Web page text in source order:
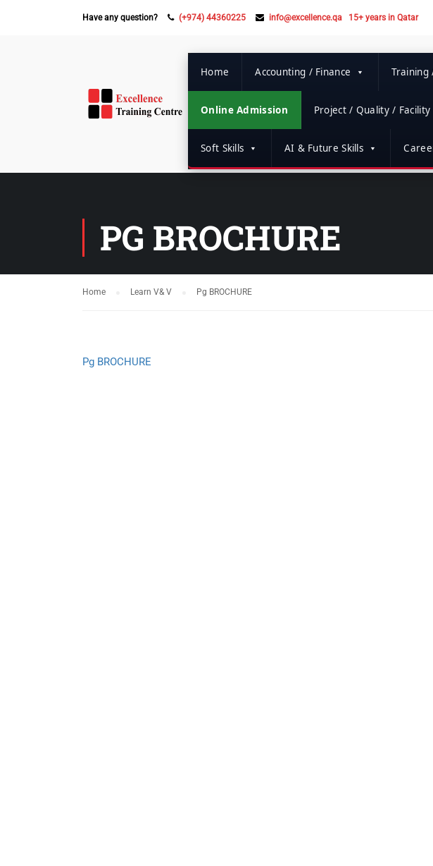
Have any question? (+974) 44360225 info@excellence.qa 15+ years in Qatar
Home Accounting / Finance Training
Online Admission Project / Quality /
Soft Skills AI & Future Skills
PG BROCHURE
Home Learn V& V Pg BROCHURE
Pg BROCHURE